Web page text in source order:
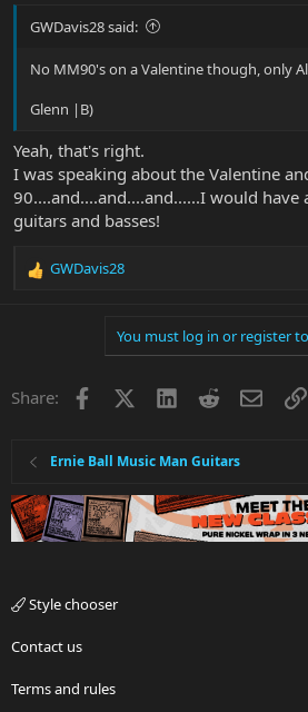
GWDavis28 said:
No MM90's on a Valentine though, only
Glenn |B)
Yeah, that's right.
I was speaking about the Valentine
90....and....and....and......I would
guitars and basses!
R
o
GWDavis28
You must log in or register
Share: Facebook LinkedInRedditEmail
Ernie Ball Music Man Guitars
Style chooser
Contact us
Terms and rules